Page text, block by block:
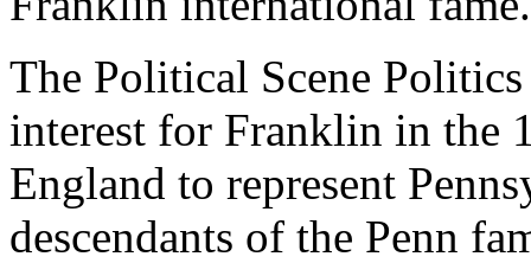
The Political Scene
interest for Franklin in the
England to represent
descendants of the Penn